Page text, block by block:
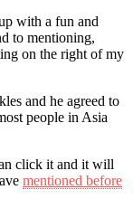
with a fun and
to mentioning,
on the right of my
and he agreed to
people in Asia
click it and it will
mentioned before